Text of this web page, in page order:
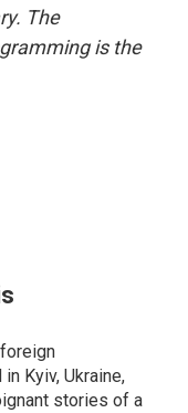
The
is the
Kyiv, Ukraine,
stories of a